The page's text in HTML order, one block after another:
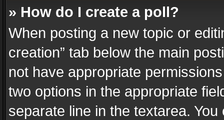
» How do I create a poll?
When posting a new topic or
creation” tab below the main
not have appropriate
two options in the appropriate
separate line in the textarea.